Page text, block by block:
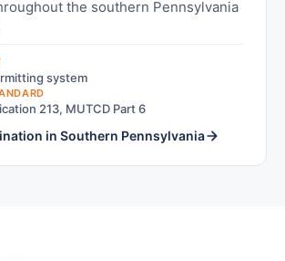
the southern Pennsylvania
system
213, MUTCD Part 6
in Southern Pennsylvania